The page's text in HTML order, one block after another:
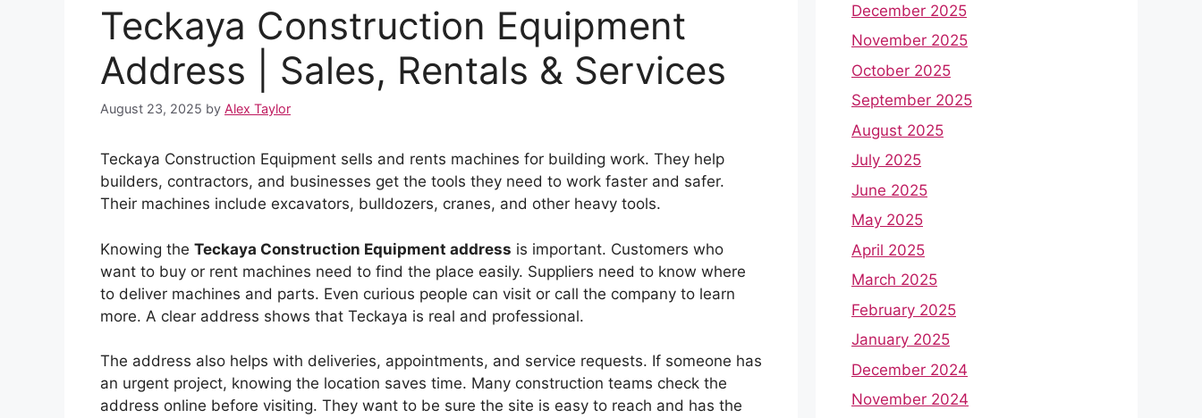
Teckaya Construction Equipment
Address | Sales, Rentals & Services
August 23, 2025 by Alex Taylor
Teckaya Construction Equipment sells and rents machines for building work. They help
builders, contractors, and businesses get the tools they need to work faster and safer.
Their machines include excavators, bulldozers, cranes, and other heavy tools.
Knowing the Teckaya Construction Equipment address is important. Customers who
want to buy or rent machines need to find the place easily. Suppliers need to know where
to deliver machines and parts. Even curious people can visit or call the company to learn
more. A clear address shows that Teckaya is real and professional.
The address also helps with deliveries, appointments, and service requests. If someone has
an urgent project, knowing the location saves time. Many construction teams check the
address online before visiting. They want to be sure the site is easy to reach and has the
December 2025
November 2025
October 2025
September 2025
August 2025
July 2025
June 2025
May 2025
April 2025
March 2025
February 2025
January 2025
December 2024
November 2024